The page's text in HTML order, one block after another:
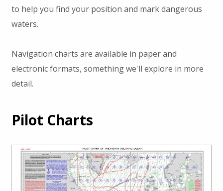
to help you find your position and mark dangerous
waters.
Navigation charts are available in paper and
electronic formats, something we'll explore in more
detail.
Pilot Charts